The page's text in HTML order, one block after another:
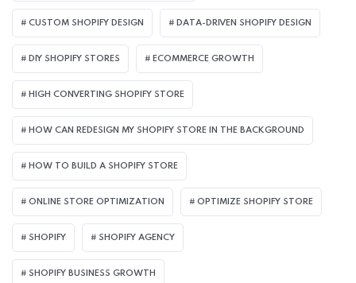
CUSTOM SHOPIFY DESIGN DATA-DRIVEN SHOPIFY DESIGN
DIY SHOPIFY STORES ECOMMERCE GROWTH
HIGH CONVERTING SHOPIFY STORE
HOW CAN REDESIGN MY SHOPIFY STORE IN THE BACKGROUND​
HOW TO BUILD A SHOPIFY STORE
ONLINE STORE OPTIMIZATION OPTIMIZE SHOPIFY STORE
SHOPIFY SHOPIFY AGENCY
SHOPIFY BUSINESS GROWTH